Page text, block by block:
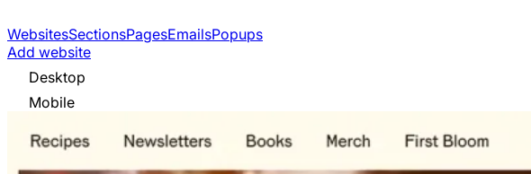
WebsitesSectionsPagesEmailsPopups
Add website
Desktop
Mobile